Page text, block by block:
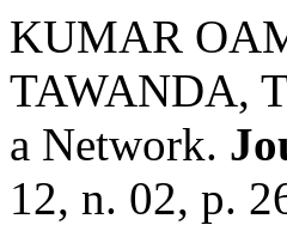
KUMAR
TAWANDA,
a Network.
12, n. 02, p.